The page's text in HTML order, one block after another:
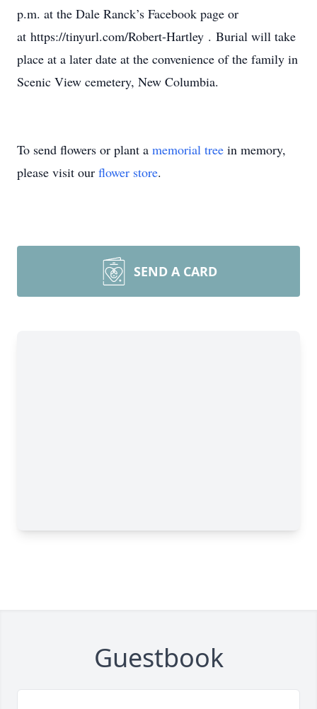
p.m. at the Dale Ranck’s Facebook page or
at https://tinyurl.com/Robert-Hartley . Burial will take
place at a later date at the convenience of the family in
Scenic View cemetery, New Columbia.
To send flowers or plant a memorial tree in memory,
please visit our flower store.
SEND A CARD
Guestbook